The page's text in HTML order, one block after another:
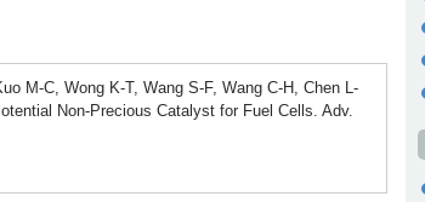
M-C, Wong K-T, Wang S-F, Wang C-H, Chen L-
Non-Precious Catalyst for Fuel Cells. Adv.